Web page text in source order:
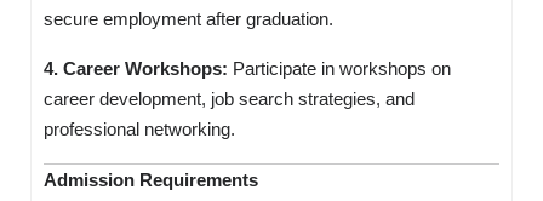
secure employment after graduation.
4. Career Workshops: Participate in workshops on
career development, job search strategies, and
professional networking.
Admission Requirements